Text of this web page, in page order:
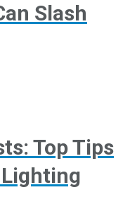
Slash
Top Tips